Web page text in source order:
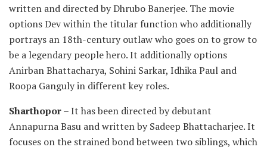
written and directed by Dhrubo Banerjee. The movie
options Dev within the titular function who additionally
portrays an 18th-century outlaw who goes on to grow to
be a legendary people hero. It additionally options
Anirban Bhattacharya, Sohini Sarkar, Idhika Paul and
Roopa Ganguly in different key roles.
Sharthopor– It has been directed by debutant
Annapurna Basu and written by Sadeep Bhattacharjee. It
focuses on the strained bond between two siblings, which